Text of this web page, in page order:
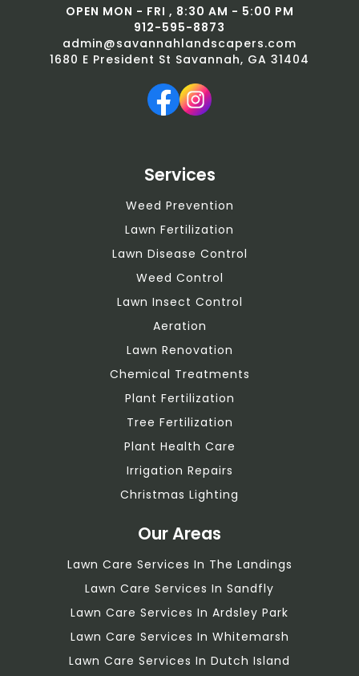
OPEN MON - FRI , 8:30 AM - 5:00 PM
912-595-8873
admin@savannahlandscapers.com
1680 E President St Savannah, GA 31404
Services
Weed Prevention
Lawn Fertilization
Lawn Disease Control
Weed Control
Lawn Insect Control
Aeration
Lawn Renovation
Chemical Treatments
Plant Fertilization
Tree Fertilization
Plant Health Care
Irrigation Repairs
Christmas Lighting
Our Areas
Lawn Care Services In The Landings
Lawn Care Services In Sandfly
Lawn Care Services In Ardsley Park
Lawn Care Services In Whitemarsh
Lawn Care Services In Dutch Island